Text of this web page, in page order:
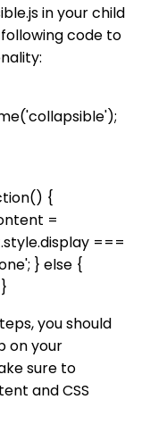
in your child
code to
{
=
===
} else {
you should
on your
sure to
and CSS